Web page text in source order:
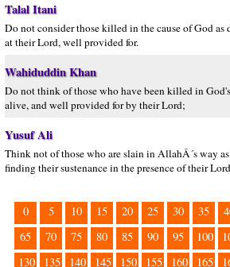
Talal Itani
Do not consider those killed in the cause of God as
at their Lord, well provided for.
Wahiduddin Khan
Do not think of those who have been killed in God's
alive, and well provided for by their Lord;
Yusuf Ali
Think not of those who are slain in AllahÂ´s way
finding their sustenance in the presence of their
0 5 10 15 20 25 30 35
65
70 75 80 85 90 95 100
130
135 140 145 150 155 160 165